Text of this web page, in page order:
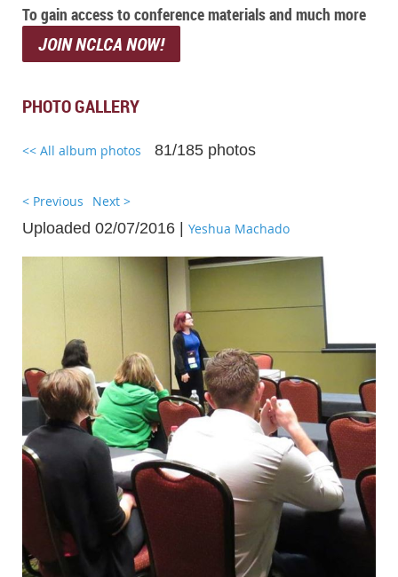
To gain access to conference materials and much more
JOIN NCLCA NOW!
PHOTO GALLERY
<< All album photos 81/185 photos
< Previous Next >
Uploaded 02/07/2016 | Yeshua Machado